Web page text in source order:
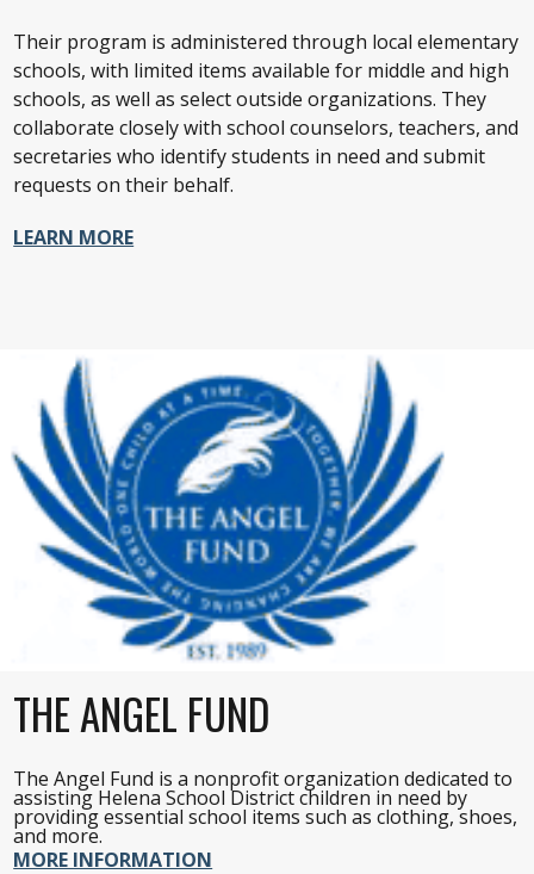
Their program is administered through local elementary
schools, with limited items available for middle and high
schools, as well as select outside organizations. They
collaborate closely with school counselors, teachers, and
secretaries who identify students in need and submit
requests on their behalf.
LEARN MORE
THE ANGEL FUND
The Angel Fund is a nonprofit organization dedicated to
assisting Helena School District children in need by
providing essential school items such as clothing, shoes,
and more.
MORE INFORMATION